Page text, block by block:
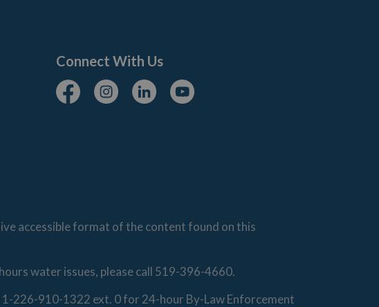
Connect With Us
FacebookInstagramLinkedinYoutube
accessible format of the content found on this
water issues, please call 519-396-4660.
1-226-910-1322 ext. 0 for 24-hour By-Law Enforcement